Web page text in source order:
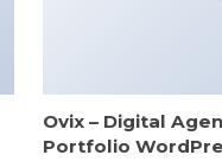
Ovix – Digital
Portfolio